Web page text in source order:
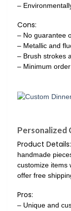
–
Cons:
– No guarantee
– Metallic and
– Brush strokes
– Minimum
Personalized
Product Details:
handmade
customize items
offer free
Pros:
– Unique and